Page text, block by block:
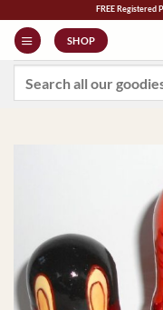
content
FREE Registered
SHOP